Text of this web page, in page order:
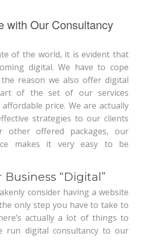
with Our Consultancy
of the world, it is evident that
digital. We have to cope
reason we also offer digital
of the set of our services
price. We are actually
strategies to our clients
other offered packages, our
makes it very easy to be
“Digital”
consider having a website
only step you have to take to
actually a lot of things to
run digital consultancy to our